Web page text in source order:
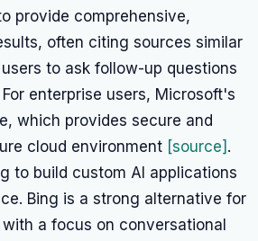
provide comprehensive,
often citing sources similar
to ask follow-up questions
enterprise users, Microsoft's
which provides secure and
cloud environment [source] .
to build custom AI applications
Bing is a strong alternative for
a focus on conversational